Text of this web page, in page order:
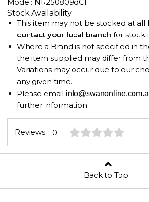
Model: NR250809dCH
Stock Availability
This item may not be stocked at all
contact your local branch for stock
Where a Brand is not specified in
the item supplied may differ from
Variations may occur due to our
any given time.
Please email
further information.
Reviews 0
Back to Top